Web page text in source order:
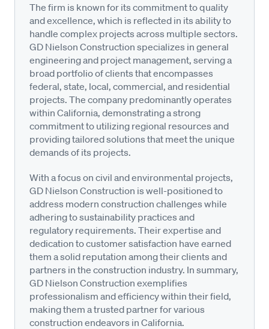
The firm is known for its commitment to quality
and excellence, which is reflected in its ability to
handle complex projects across multiple sectors.
GD Nielson Construction specializes in general
engineering and project management, serving a
broad portfolio of clients that encompasses
federal, state, local, commercial, and residential
projects. The company predominantly operates
within California, demonstrating a strong
commitment to utilizing regional resources and
providing tailored solutions that meet the unique
demands of its projects.
With a focus on civil and environmental projects,
GD Nielson Construction is well-positioned to
address modern construction challenges while
adhering to sustainability practices and
regulatory requirements. Their expertise and
dedication to customer satisfaction have earned
them a solid reputation among their clients and
partners in the construction industry. In summary,
GD Nielson Construction exemplifies
professionalism and efficiency within their field,
making them a trusted partner for various
construction endeavors in California.